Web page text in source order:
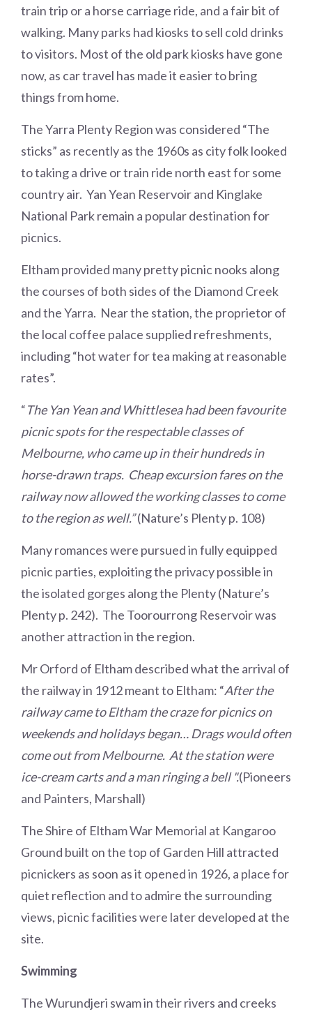
train trip or a horse carriage ride, and a fair bit of
walking. Many parks had kiosks to sell cold drinks
to visitors. Most of the old park kiosks have gone
now, as car travel has made it easier to bring
things from home.
The Yarra Plenty Region was considered “The
sticks” as recently as the 1960s as city folk looked
to taking a drive or train ride north east for some
country air. Yan Yean Reservoir and Kinglake
National Park remain a popular destination for
picnics.
Eltham provided many pretty picnic nooks along
the courses of both sides of the Diamond Creek
and the Yarra. Near the station, the proprietor of
the local coffee palace supplied refreshments,
including “hot water for tea making at reasonable
rates”.
“The Yan Yean and Whittlesea had been favourite
picnic spots for the respectable classes of
Melbourne, who came up in their hundreds in
horse-drawn traps. Cheap excursion fares on the
railway now allowed the working classes to come
to the region as well.”(Nature’s Plenty p. 108)
Many romances were pursued in fully equipped
picnic parties, exploiting the privacy possible in
the isolated gorges along the Plenty (Nature’s
Plenty p. 242). The Toorourrong Reservoir was
another attraction in the region.
Mr Orford of Eltham described what the arrival of
the railway in 1912 meant to Eltham: “After the
railway came to Eltham the craze for picnics on
weekends and holidays began… Drags would often
come out from Melbourne. At the station were
ice-cream carts and a man ringing a bell ".(Pioneers
and Painters, Marshall)
The Shire of Eltham War Memorial at Kangaroo
Ground built on the top of Garden Hill attracted
picnickers as soon as it opened in 1926, a place for
quiet reflection and to admire the surrounding
views, picnic facilities were later developed at the
site.
Swimming
The Wurundjeri swam in their rivers and creeks